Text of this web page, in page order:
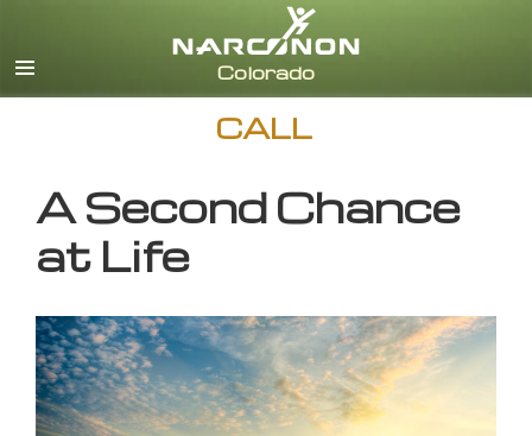
CALL
A Second Chance
at Life